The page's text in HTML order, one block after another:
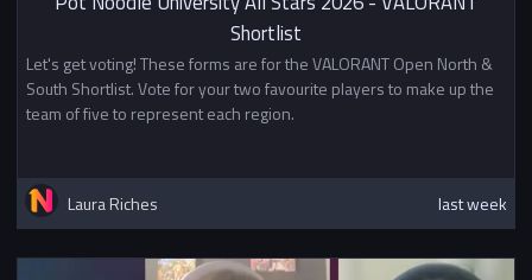
Shortlist
Let's get voting! These forms are for the VALORANT Open North &
South Shortlist. Vote for your two favourite players to make up the
team of five to represent each region.
Laura Riches last week